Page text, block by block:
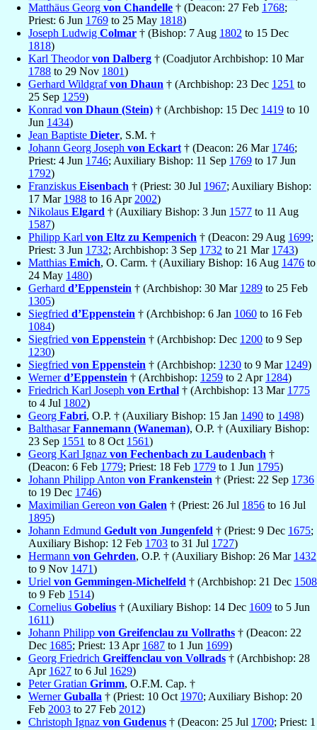
Matthäus Georg von Chandelle † (Deacon: 27 Feb 1768;
Priest: 6 Jun 1769 to 25 May 1818)
Joseph Ludwig Colmar † (Bishop: 7 Aug 1802 to 15 Dec
1818)
Karl Theodorvon Dalberg † (Coadjutor Archbishop: 10 Mar
1788 to 29 Nov 1801)
Gerhard Wildgrafvon Dhaun † (Archbishop: 23 Dec 1251 to
25 Sep 1259)
Konrad von Dhaun (Stein) † (Archbishop: 15 Dec 1419 to 10
Jun 1434)
Jean Baptiste Dieter, S.M. †
Johann Georg Joseph von Eckart † (Deacon: 26 Mar 1746;
Priest: 4 Jun 1746; Auxiliary Bishop: 11 Sep 1769 to 17 Jun
1792)
Franziskus Eisenbach † (Priest: 30 Jul 1967; Auxiliary Bishop:
17 Mar 1988 to 16 Apr 2002)
Nikolaus Elgard † (Auxiliary Bishop: 3 Jun 1577 to 11 Aug
1587)
Philipp Karl von Eltz zu Kempenich † (Deacon: 29 Aug 1699;
Priest: 3 Jun 1732; Archbishop: 3 Sep 1732 to 21 Mar 1743)
Matthias Emich, O. Carm. † (Auxiliary Bishop: 16 Aug 1476 to
24 May 1480)
Gerhard d’Eppenstein † (Archbishop: 30 Mar 1289 to 25 Feb
1305)
Siegfried d’Eppenstein † (Archbishop: 6 Jan 1060 to 16 Feb
1084)
Siegfried von Eppenstein † (Archbishop: Dec 1200 to 9 Sep
1230)
Siegfried von Eppenstein † (Archbishop: 1230 to 9 Mar 1249)
Wernerd’Eppenstein † (Archbishop: 1259 to 2 Apr 1284)
Friedrich Karl Joseph von Erthal † (Archbishop: 13 Mar 1775
to 4 Jul 1802)
Georg Fabri, O.P. † (Auxiliary Bishop: 15 Jan 1490 to 1498)
BalthasarFannemann (Waneman), O.P. † (Auxiliary Bishop:
23 Sep 1551 to 8 Oct 1561)
Georg Karl Ignaz von Fechenbach zu Laudenbach †
(Deacon: 6 Feb 1779; Priest: 18 Feb 1779 to 1 Jun 1795)
Johann Philipp Anton von Frankenstein † (Priest: 22 Sep 1736
to 19 Dec 1746)
Maximilian Gereon von Galen † (Priest: 26 Jul 1856 to 16 Jul
1895)
Johann Edmund Gedult von Jungenfeld † (Priest: 9 Dec 1675;
Auxiliary Bishop: 12 Feb 1703 to 31 Jul 1727)
Hermann von Gehrden, O.P. † (Auxiliary Bishop: 26 Mar 1432
to 9 Nov 1471)
Uriel von Gemmingen-Michelfeld † (Archbishop: 21 Dec 1508
to 9 Feb 1514)
Cornelius Gobelius † (Auxiliary Bishop: 14 Dec 1609 to 5 Jun
1611)
Johann Philipp von Greifenclau zu Vollraths † (Deacon: 22
Dec 1685; Priest: 13 Apr 1687 to 1 Jun 1699)
Georg Friedrich Greiffenclau von Vollrads † (Archbishop: 28
Apr 1627 to 6 Jul 1629)
Peter Gratian Grimm, O.F.M. Cap. †
WernerGuballa † (Priest: 10 Oct 1970; Auxiliary Bishop: 20
Feb 2003 to 27 Feb 2012)
Christoph Ignaz von Gudenus † (Deacon: 25 Jul 1700; Priest: 1